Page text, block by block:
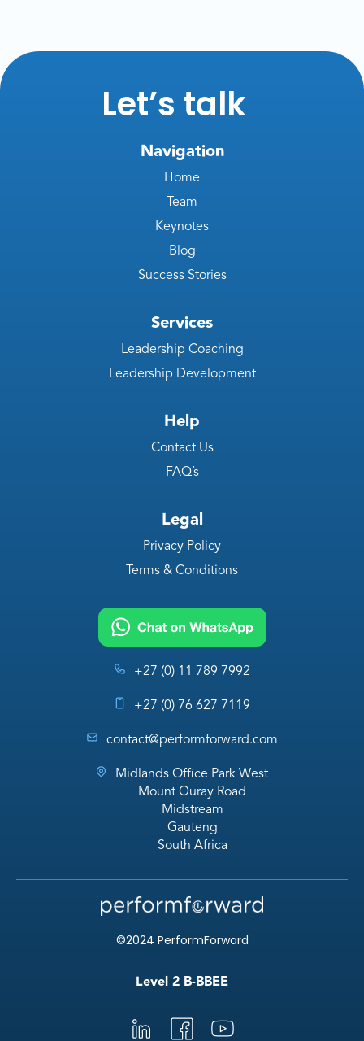
Let’s talk
Navigation
Home
Team
Keynotes
Blog
Success Stories
Services
Leadership Coaching
Leadership Development
Help
Contact Us
FAQ’s
Legal
Privacy Policy
Terms & Conditions
+27 (0) 11 789 7992
+27 (0) 76 627 7119
contact@performforward.com
Midlands Office Park West
Mount Quray Road
Midstream
Gauteng
South Africa
©2024 PerformForward
Level 2 B-BBEE